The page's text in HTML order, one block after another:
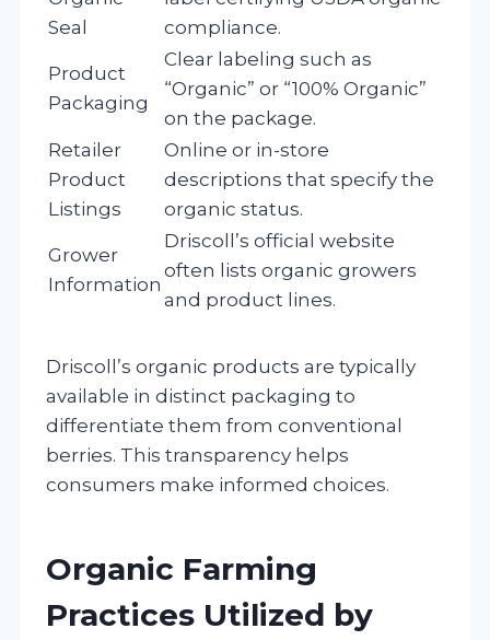
Seal
compliance.
Product
Packaging
Clear labeling such as
“Organic” or “100% Organic”
on the package.
Retailer
Product
Listings
Online or in-store
descriptions that specify the
organic status.
Grower
Information
Driscoll’s official website
often lists organic growers
and product lines.
Driscoll’s organic products are typically
available in distinct packaging to
differentiate them from conventional
berries. This transparency helps
consumers make informed choices.
Organic Farming
Practices Utilized by